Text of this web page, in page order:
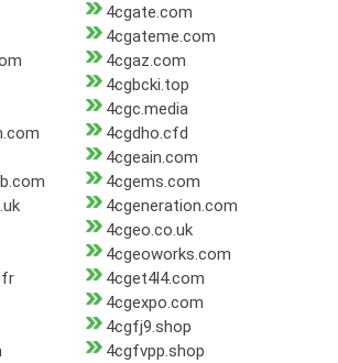
4cgate.com
4cgateme.com
4cgaz.com
4cgbcki.top
4cgc.media
4cgdho.cfd
4cgeain.com
4cgems.com
4cgeneration.com
4cgeo.co.uk
4cgeoworks.com
4cget4l4.com
4cgexpo.com
4cgfj9.shop
4cgfvpp.shop